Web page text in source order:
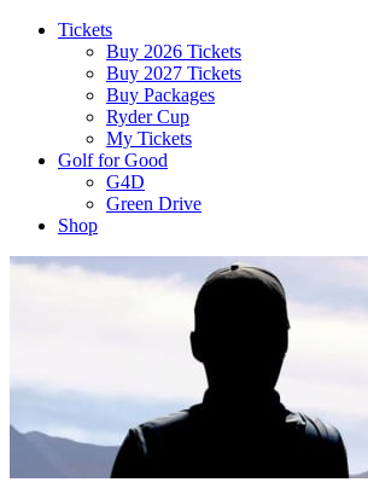
Tickets
Buy 2026 Tickets
Buy 2027 Tickets
Buy Packages
Ryder Cup
My Tickets
Golf for Good
G4D
Green Drive
Shop